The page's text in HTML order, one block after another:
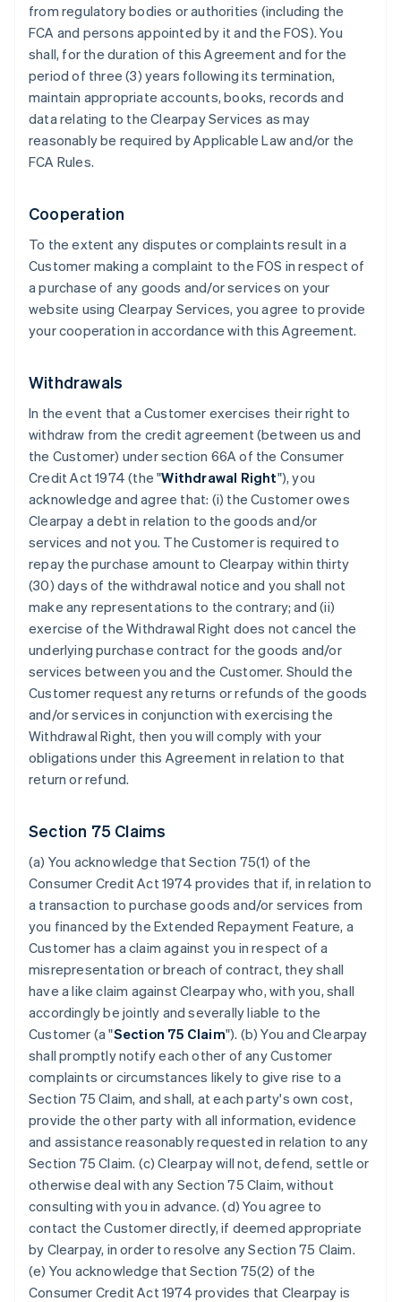
from regulatory bodies or authorities (including the
FCA and persons appointed by it and the FOS). You
shall, for the duration of this Agreement and for the
period of three (3) years following its termination,
maintain appropriate accounts, books, records and
data relating to the Clearpay Services as may
reasonably be required by Applicable Law and/or the
FCA Rules.
Cooperation
To the extent any disputes or complaints result in a
Customer making a complaint to the FOS in respect of
a purchase of any goods and/or services on your
website using Clearpay Services, you agree to provide
your cooperation in accordance with this Agreement.
Withdrawals
In the event that a Customer exercises their right to
withdraw from the credit agreement (between us and
the Customer) under section 66A of the Consumer
Credit Act 1974 (the "Withdrawal Right"), you
acknowledge and agree that: (i) the Customer owes
Clearpay a debt in relation to the goods and/or
services and not you. The Customer is required to
repay the purchase amount to Clearpay within thirty
(30) days of the withdrawal notice and you shall not
make any representations to the contrary; and (ii)
exercise of the Withdrawal Right does not cancel the
underlying purchase contract for the goods and/or
services between you and the Customer. Should the
Customer request any returns or refunds of the goods
and/or services in conjunction with exercising the
Withdrawal Right, then you will comply with your
obligations under this Agreement in relation to that
return or refund.
Section 75 Claims
(a) You acknowledge that Section 75(1) of the
Consumer Credit Act 1974 provides that if, in relation to
a transaction to purchase goods and/or services from
you financed by the Extended Repayment Feature, a
Customer has a claim against you in respect of a
misrepresentation or breach of contract, they shall
have a like claim against Clearpay who, with you, shall
accordingly be jointly and severally liable to the
Customer (a "Section 75 Claim"). (b) You and Clearpay
shall promptly notify each other of any Customer
complaints or circumstances likely to give rise to a
Section 75 Claim, and shall, at each party's own cost,
provide the other party with all information, evidence
and assistance reasonably requested in relation to any
Section 75 Claim. (c) Clearpay will not, defend, settle or
otherwise deal with any Section 75 Claim, without
consulting with you in advance. (d) You agree to
contact the Customer directly, if deemed appropriate
by Clearpay, in order to resolve any Section 75 Claim.
(e) You acknowledge that Section 75(2) of the
Consumer Credit Act 1974 provides that Clearpay is